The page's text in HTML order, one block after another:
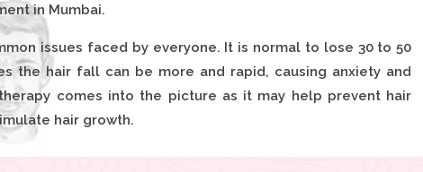
in Mumbai.
issues faced by everyone. It is normal to lose 30 to 50
the hair fall can be more and rapid, causing anxiety and
comes into the picture as it may help prevent hair
hair growth.